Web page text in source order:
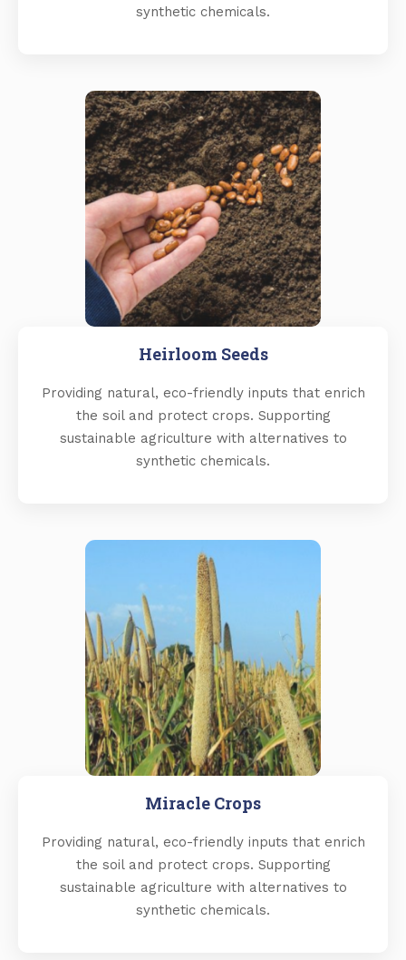
synthetic chemicals.
Heirloom Seeds
Providing natural, eco-friendly inputs that enrich
the soil and protect crops. Supporting
sustainable agriculture with alternatives to
synthetic chemicals.
Miracle Crops
Providing natural, eco-friendly inputs that enrich
the soil and protect crops. Supporting
sustainable agriculture with alternatives to
synthetic chemicals.